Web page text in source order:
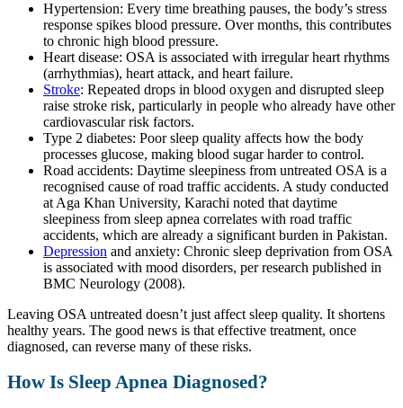
Hypertension: Every time breathing pauses, the body’s stress
response spikes blood pressure. Over months, this contributes
to chronic high blood pressure.
Heart disease: OSA is associated with irregular heart rhythms
(arrhythmias), heart attack, and heart failure.
Stroke: Repeated drops in blood oxygen and disrupted sleep
raise stroke risk, particularly in people who already have other
cardiovascular risk factors.
Type 2 diabetes: Poor sleep quality affects how the body
processes glucose, making blood sugar harder to control.
Road accidents: Daytime sleepiness from untreated OSA is a
recognised cause of road traffic accidents. A study conducted
at Aga Khan University, Karachi noted that daytime
sleepiness from sleep apnea correlates with road traffic
accidents, which are already a significant burden in Pakistan.
Depression and anxiety: Chronic sleep deprivation from OSA
is associated with mood disorders, per research published in
BMC Neurology (2008).
Leaving OSA untreated doesn’t just affect sleep quality. It shortens
healthy years. The good news is that effective treatment, once
diagnosed, can reverse many of these risks.
How Is Sleep Apnea Diagnosed?